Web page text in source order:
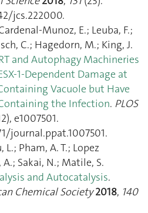
jcs.222000.
Munoz, E.; Leuba, F.;
C.; Hagedorn, M.; King, J.
and Autophagy Machineries
1-Dependent Damage at
Vacuole but Have
the Infection. PLOS
e1007501.
journal.ppat.1007501.
L.; Pham, A. T.; Lopez
Sakai, N.; Matile, S.
and Autocatalysis.
Chemical Society 2018, 140